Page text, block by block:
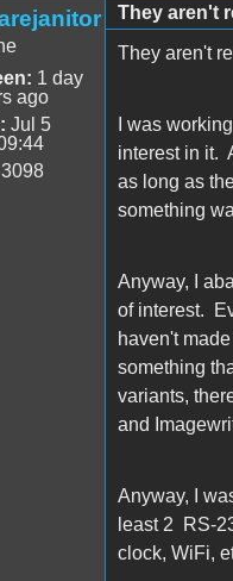
1 day
ago
Jul 5
3098
They aren't
They aren't
I was
interest in it.
as long as
something
Anyway, I
of interest.
haven't
something
variants,
and
Anyway, I
least 2 RS-
clock, WiFi,